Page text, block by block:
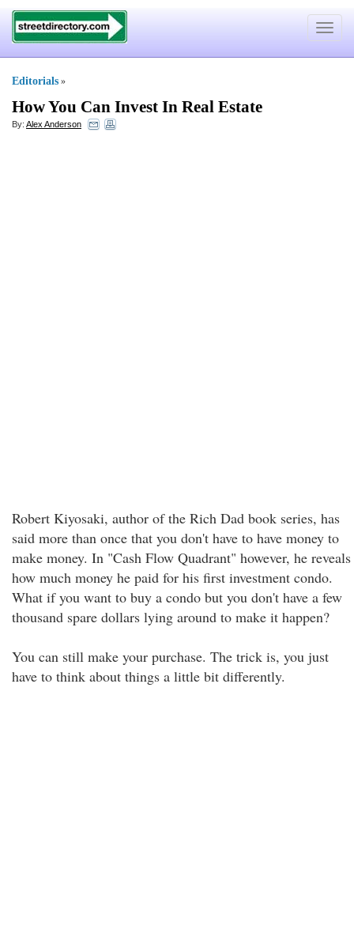
Toggle
Editorials »
How You Can Invest In Real Estate
By: Alex Anderson
Robert Kiyosaki, author of the Rich Dad book series, has
said more than once that you don't have to have money to
make money. In "Cash Flow Quadrant" however, he reveals
how much money he paid for his first investment condo.
What if you want to buy a condo but you don't have a few
thousand spare dollars lying around to make it happen?
You can still make your purchase. The trick is, you just
have to think about things a little bit differently.